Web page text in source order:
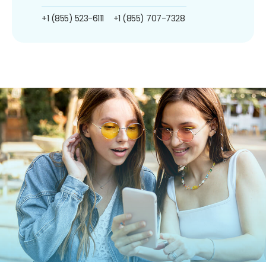
+1 (855) 523-6111 +1 (855) 707-7328